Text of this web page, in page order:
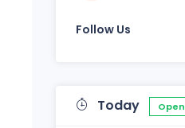
Follow Us
Today Open